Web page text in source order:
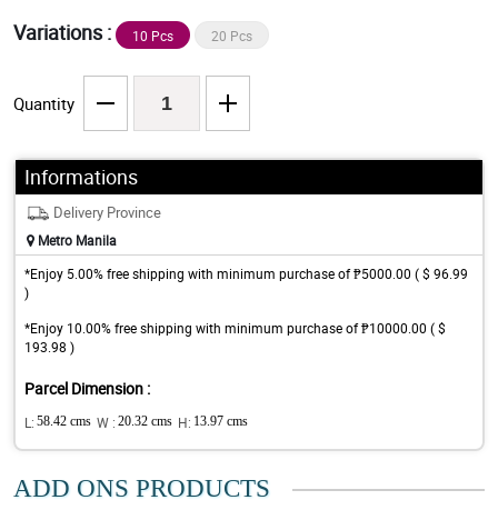
Variations : 10 Pcs 20 Pcs
Quantity
Informations
Delivery Province
Metro Manila
*Enjoy 5.00% free shipping with minimum purchase of ₱5000.00 ( $ 96.99
)
*Enjoy 10.00% free shipping with minimum purchase of ₱10000.00 ( $
193.98 )
Parcel Dimension :
L: 58.42 cms W : 20.32 cms H: 13.97 cms
ADD ONS PRODUCTS